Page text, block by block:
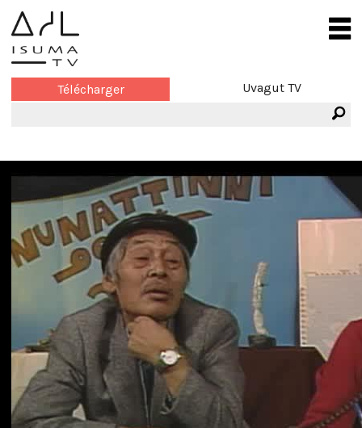
Télécharger Uvagut TV